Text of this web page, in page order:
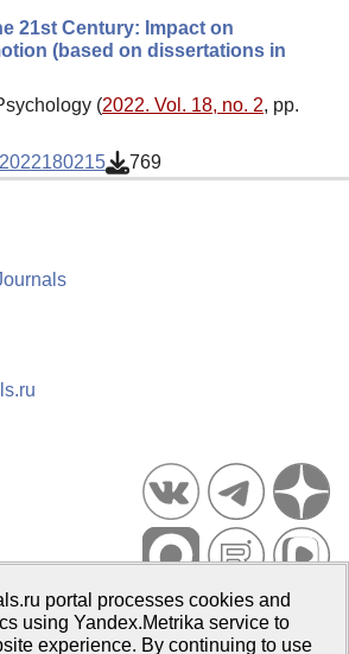
21st Century: Impact on
(based on dissertations in
(2022. Vol. 18, no. 2, pp.
769
Portal PsyJournals.ru, 2007–2026
University of Psychology and Education
portal processes cookies and
using Yandex.Metrika service to
experience. By continuing to use